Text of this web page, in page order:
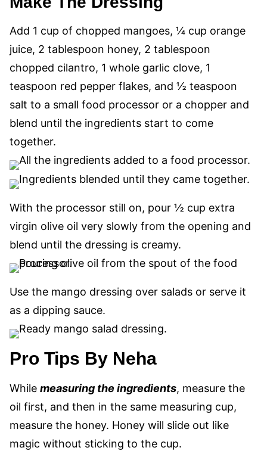
Add 1 cup of chopped mangoes, ¼ cup orange
juice, 2 tablespoon honey, 2 tablespoon
chopped cilantro, 1 whole garlic clove, 1
teaspoon red pepper flakes, and ½ teaspoon
salt to a small food processor or a chopper and
blend until the ingredients start to come
together.
With the processor still on, pour ½ cup extra
virgin olive oil very slowly from the opening and
blend until the dressing is creamy.
Use the mango dressing over salads or serve it
as a dipping sauce.
Pro Tips By Neha
While measuring the ingredients, measure the
oil first, and then in the same measuring cup,
measure the honey. Honey will slide out like
magic without sticking to the cup.